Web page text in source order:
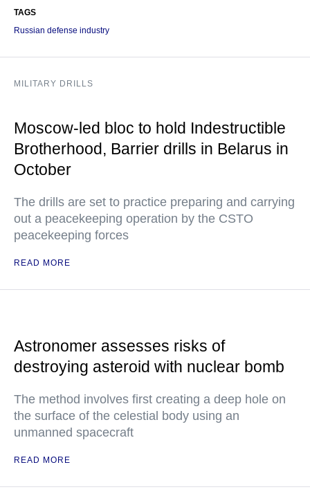
TAGS
Russian defense industry
MILITARY DRILLS
Moscow-led bloc to hold Indestructible
Brotherhood, Barrier drills in Belarus in
October
The drills are set to practice preparing and carrying
out a peacekeeping operation by the CSTO
peacekeeping forces
READ MORE
Astronomer assesses risks of
destroying asteroid with nuclear bomb
The method involves first creating a deep hole on
the surface of the celestial body using an
unmanned spacecraft
READ MORE